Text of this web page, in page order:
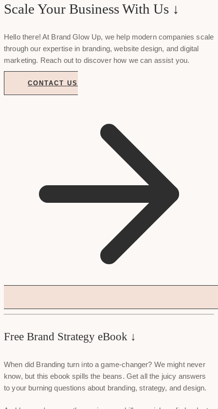
Scale Your Business With Us ↓
Hello there! At Brand Glow Up, we help modern companies scale
through our expertise in branding, website design, and digital
marketing. Reach out to discover how we can assist you.
CONTACT US
Free Brand Strategy eBook ↓
When did Branding turn into a game-changer? We might never
know, but this ebook spills the beans. Get all the juicy answers
to your burning questions about branding, strategy, and design.